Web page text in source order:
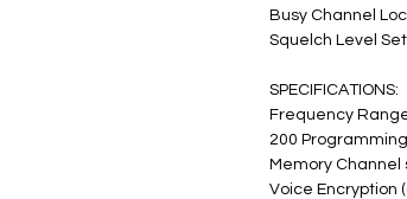
Busy Channel
Squelch Level
SPECIFICATIONS:
Frequency
200
Memory
Voice Encryption